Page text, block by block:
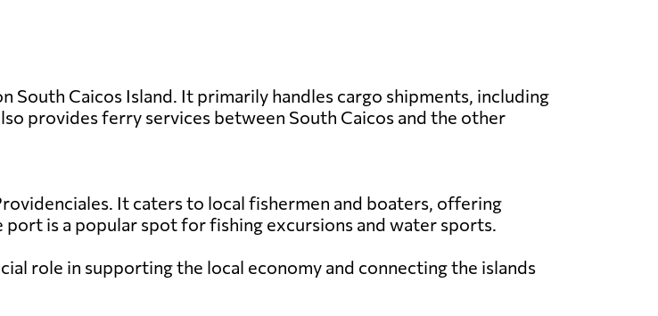
Caicos Island. It primarily handles cargo shipments, including
provides ferry services between South Caicos and the other
It caters to local fishermen and boaters, offering
is a popular spot for fishing excursions and water sports.
role in supporting the local economy and connecting the islands